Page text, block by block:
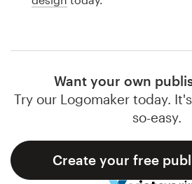
Want your own
Try our Logomaker today.
so-easy.
Create your free
Web page design
Browse all categories
Support
1 800 513 1678